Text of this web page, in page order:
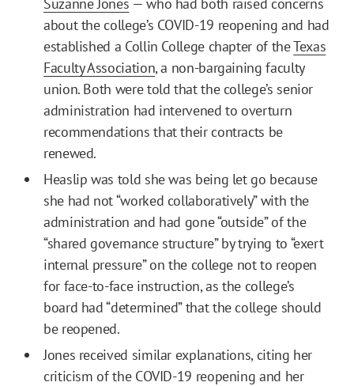
about the college’s COVID-19 reopening and had
established a Collin College chapter of theTexas
Faculty Association, a non-bargaining faculty
union. Both were told that the college’s senior
administration had intervened to overturn
recommendations that their contracts be
renewed.
Heaslip was told she was being let go because
she had not “worked collaboratively” with the
administration and had gone “outside” of the
“shared governance structure” by trying to “exert
internal pressure” on the college not to reopen
for face-to-face instruction, as the college’s
board had “determined” that the college should
be reopened.
Jones received similar explanations, citing her
criticism of the COVID-19 reopening and her